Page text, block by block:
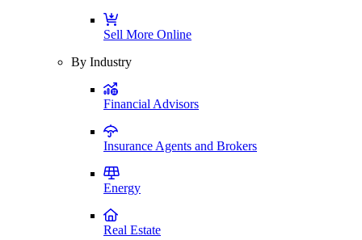
Sell More Online
By Industry
Financial Advisors
Insurance Agents and Brokers
Energy
Real Estate